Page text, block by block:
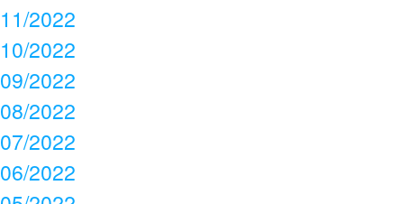
11/2022
10/2022
09/2022
08/2022
07/2022
06/2022